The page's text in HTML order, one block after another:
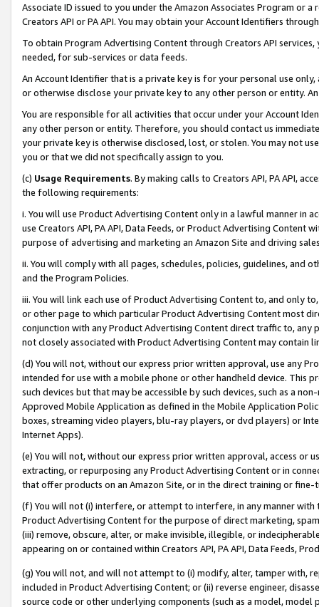
Associate ID issued to you under the Amazon Associates Program or
Creators API or PA API. You may obtain your Account Identifiers
To obtain Program Advertising Content through Creators API
needed, for sub-services or data feeds.
An Account Identifier that is a private key is for your personal use
or otherwise disclose your private key to any other person or entity.
You are responsible for all activities that occur under your Account
any other person or entity. Therefore, you should contact us
your private key is otherwise disclosed, lost, or stolen. You may not
you or that we did not specifically assign to you.
(c) Usage Requirements. By making calls to Creators API, PA API,
the following requirements:
i. You will use Product Advertising Content only in a lawful manner in
use Creators API, PA API, Data Feeds, or Product Advertising
purpose of advertising and marketing an Amazon Site and driving
ii. You will comply with all pages, schedules, policies, guidelines, and
and the Program Policies.
iii. You will link each use of Product Advertising Content to, and only
or other page to which particular Product Advertising Content most
conjunction with any Product Advertising Content direct traffic to,
not closely associated with Product Advertising Content may contain
(d) You will not, without our express prior written approval, use any
intended for use with a mobile phone or other handheld device. This
such devices but that may be accessible by such devices, such as a
Approved Mobile Application as defined in the Mobile Application
boxes, streaming video players, blu-ray players, or dvd players) or
Internet Apps).
(e) You will not, without our express prior written approval, access or
extracting, or repurposing any Product Advertising Content or in
that offer products on an Amazon Site, or in the direct training or
(f) You will not (i) interfere, or attempt to interfere, in any manner
Product Advertising Content for the purpose of direct marketing,
(iii) remove, obscure, alter, or make invisible, illegible, or
appearing on or contained within Creators API, PA API, Data Feeds,
(g) You will not, and will not attempt to (i) modify, alter, tamper with,
included in Product Advertising Content; or (ii) reverse engineer,
source code or other underlying components (such as a model,